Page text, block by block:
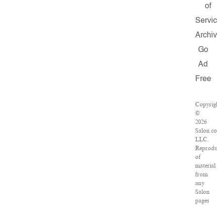
of
Go
Ad
Free
©
2026
LLC.
of
material
from
any
Salon
pages